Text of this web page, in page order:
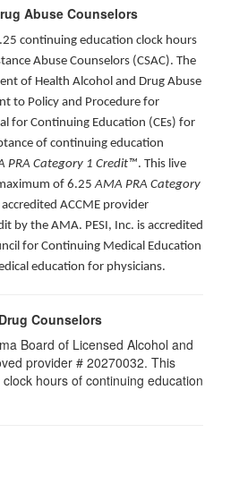
Abuse Counselors
continuing education clock hours
Abuse Counselors (CSAC). The
of Health Alcohol and Drug Abuse
to Policy and Procedure for
for Continuing Education (CEs) for
of continuing education
PRA Category 1 Credit™. This live
of 6.25AMA PRA Category
accredited ACCME provider
by the AMA. PESI, Inc. is accredited
for Continuing Medical Education
education for physicians.
Counselors
Board of Licensed Alcohol and
provider # 20270032. This
hours of continuing education